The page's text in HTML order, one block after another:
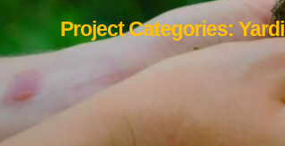
Project Categories: